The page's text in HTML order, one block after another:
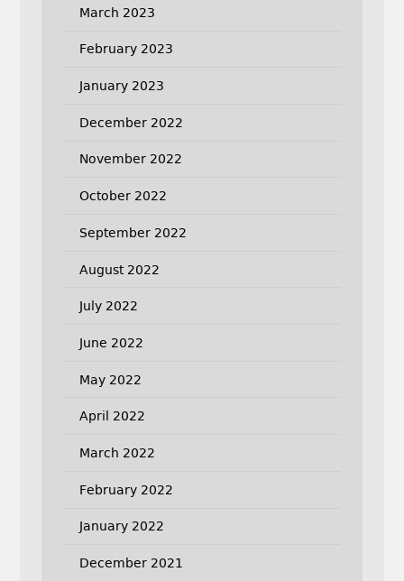
March 2023
February 2023
January 2023
December 2022
November 2022
October 2022
September 2022
August 2022
July 2022
June 2022
May 2022
April 2022
March 2022
February 2022
January 2022
December 2021